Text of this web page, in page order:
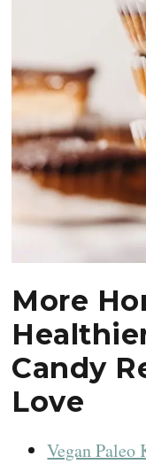
More
Candy
Love
Vegan Paleo